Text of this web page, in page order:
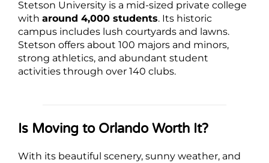
Stetson University is a mid-sized private college
with around 4,000 students. Its historic
campus includes lush courtyards and lawns.
Stetson offers about 100 majors and minors,
strong athletics, and abundant student
activities through over 140 clubs.
Is Moving to Orlando Worth It?
With its beautiful scenery, sunny weather, and